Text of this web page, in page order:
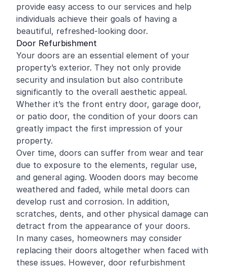
provide easy access to our services and help
individuals achieve their goals of having a
beautiful, refreshed-looking door.
Door Refurbishment
Your doors are an essential element of your
property’s exterior. They not only provide
security and insulation but also contribute
significantly to the overall aesthetic appeal.
Whether it’s the front entry door, garage door,
or patio door, the condition of your doors can
greatly impact the first impression of your
property.
Over time, doors can suffer from wear and tear
due to exposure to the elements, regular use,
and general aging. Wooden doors may become
weathered and faded, while metal doors can
develop rust and corrosion. In addition,
scratches, dents, and other physical damage can
detract from the appearance of your doors.
In many cases, homeowners may consider
replacing their doors altogether when faced with
these issues. However, door refurbishment